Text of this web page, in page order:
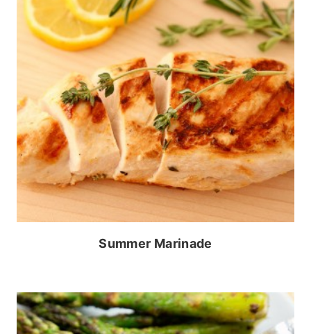
Summer Marinade